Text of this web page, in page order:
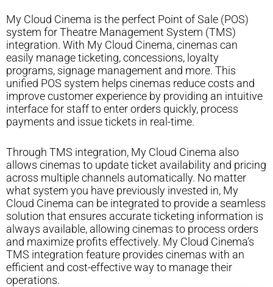
My Cloud Cinema is the perfect Point of Sale (POS)
system for Theatre Management System (TMS)
integration. With My Cloud Cinema, cinemas can
easily manage ticketing, concessions, loyalty
programs, signage management and more. This
unified POS system helps cinemas reduce costs and
improve customer experience by providing an intuitive
interface for staff to enter orders quickly, process
payments and issue tickets in real-time.
Through TMS integration, My Cloud Cinema also
allows cinemas to update ticket availability and pricing
across multiple channels automatically. No matter
what system you have previously invested in, My
Cloud Cinema can be integrated to provide a seamless
solution that ensures accurate ticketing information is
always available, allowing cinemas to process orders
and maximize profits effectively. My Cloud Cinema’s
TMS integration feature provides cinemas with an
efficient and cost-effective way to manage their
operations.